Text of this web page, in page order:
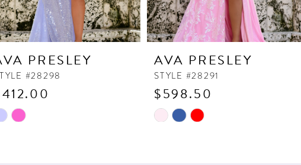
PRESLEY
#28298
AVA PRESLEY
STYLE #28291
$598.50
Skip